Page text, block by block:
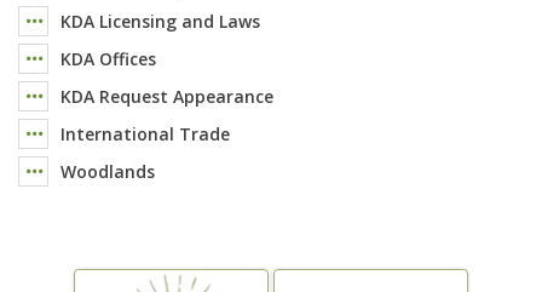
KDA Licensing and Laws
KDA Offices
KDA Request Appearance
International Trade
Woodlands